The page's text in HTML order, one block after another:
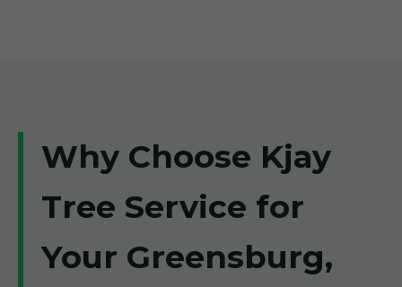
Why Choose Kjay
Tree Service for
Your Greensburg,